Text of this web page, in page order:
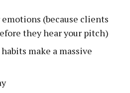
(because clients
they hear your pitch)
make a massive